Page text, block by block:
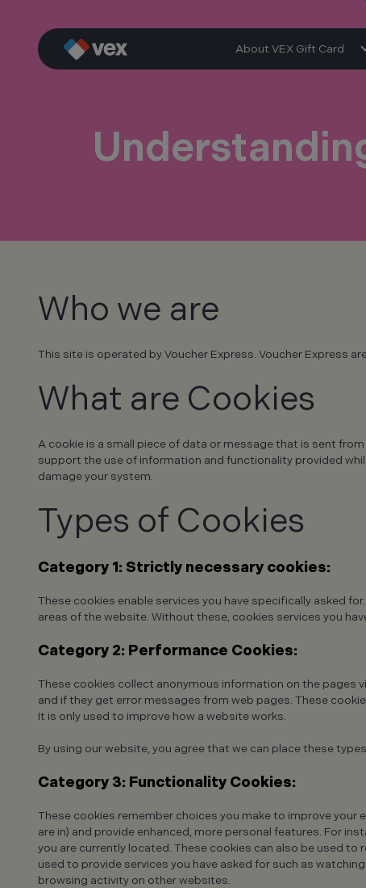
content
About VEX Gift Card
Who we are
This site is operated by Voucher Express. Voucher Express
What are Cookies
A cookie is a small piece of data or message that is sent
support the use of information and functionality provided
damage your system.
Types of Cookies
Category 1: Strictly necessary cookies:
These cookies enable services you have specifically asked
areas of the website. Without these, cookies services you
Category 2: Performance Cookies:
These cookies collect anonymous information on the
and if they get error messages from web pages. These
It is only used to improve how a website works.
By using our website, you agree that we can place these
Category 3: Functionality Cookies:
These cookies remember choices you make to improve your
are in) and provide enhanced, more personal features. For
you are currently located. These cookies can also be used
used to provide services you have asked for such as
browsing activity on other websites.